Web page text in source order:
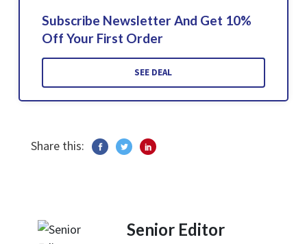
Subscribe Newsletter And Get 10%
Off Your First Order
SEE DEAL
Share this:
Senior Editor